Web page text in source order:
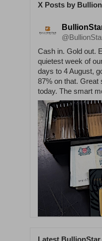
X Posts by
Cash in. Gold out.
quietest week of
days to 4 August,
87% on that. Great
today. The smart
Latest BullionStar